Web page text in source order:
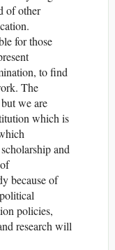
of other
for those
to find
The
we are
which is
and
because of
policies,
research will